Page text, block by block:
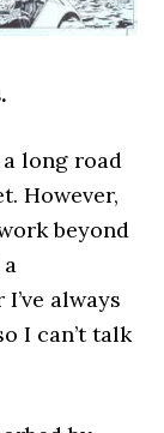
long road
However,
beyond
always
I can’t talk